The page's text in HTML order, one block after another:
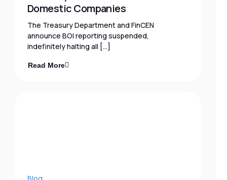
Domestic Companies
The Treasury Department and FinCEN
announce BOI reporting suspended,
indefinitely halting all […]
Read More